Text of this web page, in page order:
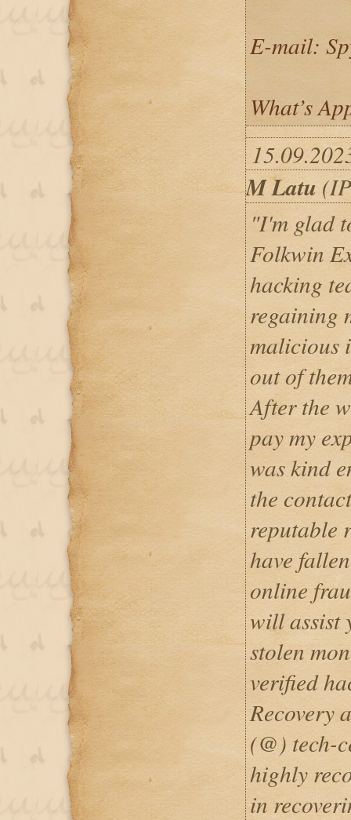
E-mail:
What’s
M Latu
"I'm glad
Folkwin
hacking
regaining
malicious
out of
After the
pay my
was kind
the
reputable
have
online
will assist
stolen
verified
Recovery
(@) tech-
highly
in